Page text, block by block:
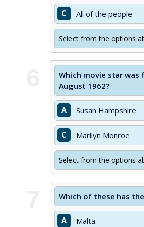
C All of the people
Select from the options
Which movie star was
August 1962?
A Susan Hampshire
C Marilyn Monroe
Select from the options
Which of these has
A Malta